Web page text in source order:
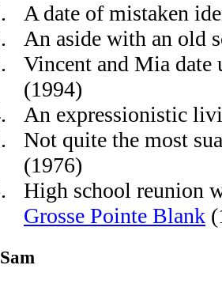
A date of mistaken
An aside with an old
Vincent and Mia
(1994)
An expressionistic
Not quite the most
(1976)
High school reunion
Grosse Pointe Blank
Sam